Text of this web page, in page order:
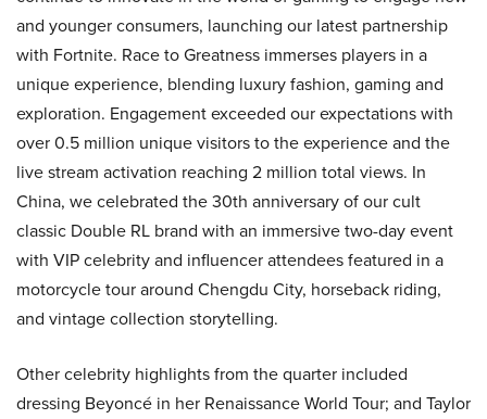
and younger consumers, launching our latest partnership
with Fortnite. Race to Greatness immerses players in a
unique experience, blending luxury fashion, gaming and
exploration. Engagement exceeded our expectations with
over 0.5 million unique visitors to the experience and the
live stream activation reaching 2 million total views. In
China, we celebrated the 30th anniversary of our cult
classic Double RL brand with an immersive two-day event
with VIP celebrity and influencer attendees featured in a
motorcycle tour around Chengdu City, horseback riding,
and vintage collection storytelling.
Other celebrity highlights from the quarter included
dressing Beyoncé in her Renaissance World Tour; and Taylor